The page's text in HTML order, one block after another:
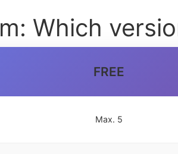
Which
FREE
Max. 5